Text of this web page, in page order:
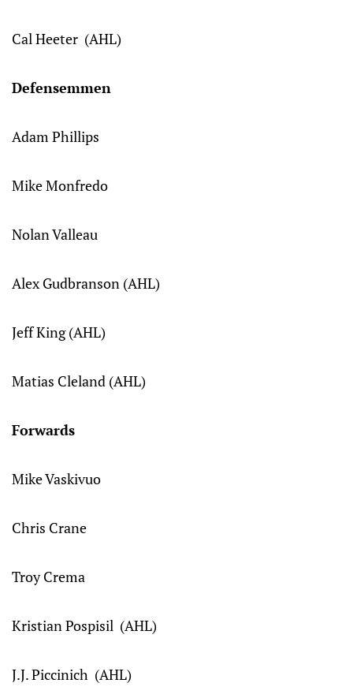
Cal Heeter (AHL)
Defensemmen
Adam Phillips
Mike Monfredo
Nolan Valleau
Alex Gudbranson (AHL)
Jeff King (AHL)
Matias Cleland (AHL)
Forwards
Mike Vaskivuo
Chris Crane
Troy Crema
Kristian Pospisil (AHL)
J.J. Piccinich (AHL)